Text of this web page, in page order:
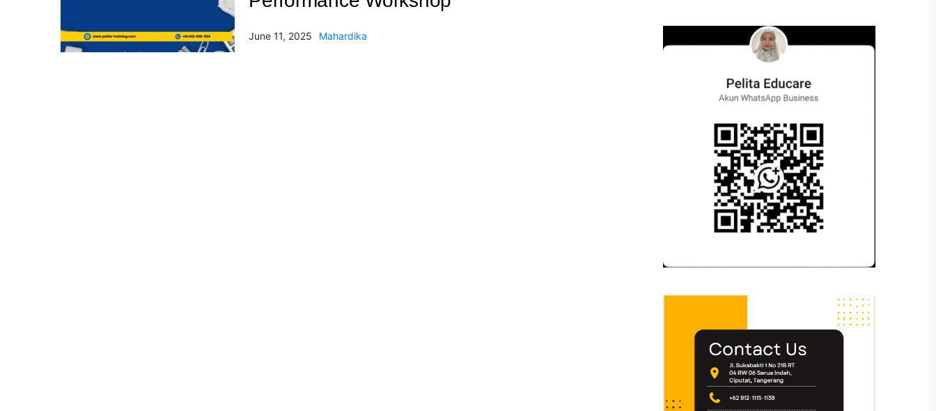
June 11, 2025 Mahardika